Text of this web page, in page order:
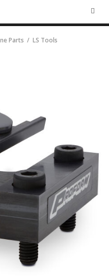
Parts
LS Tools